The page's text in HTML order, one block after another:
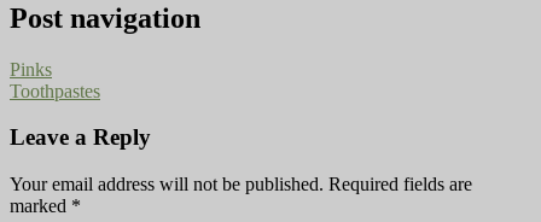
Post navigation
Pinks
Toothpastes
Leave a Reply
Your email address will not be published. Required fields are
marked *